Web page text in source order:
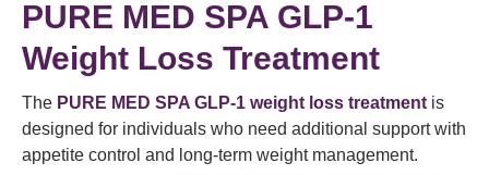
PURE MED SPA GLP-1
Weight Loss Treatment
The PURE MED SPA GLP-1 weight loss treatment is
designed for individuals who need additional support with
appetite control and long-term weight management.